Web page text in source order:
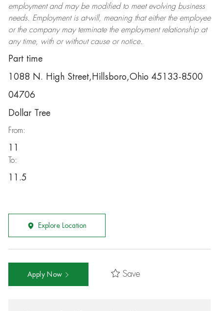
employment and may be modifiedto meet evolving business
needs. Employment is at-will, meaning that either the employee
or the company may terminatethe employment relationship at
any time, with or without cause or notice.
Part time
1088 N. High Street,Hillsboro,Ohio 45133-8500
04706
Dollar Tree
From:
11
To:
11.5
Explore Location
Apply Now Save